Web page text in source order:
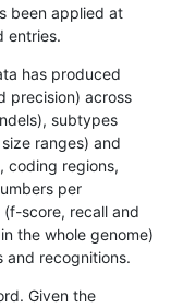
been applied at
entries.
has produced
precision) across
subtypes
ranges) and
coding regions,
per
score, recall and
the whole genome)
and recognitions.
Given the